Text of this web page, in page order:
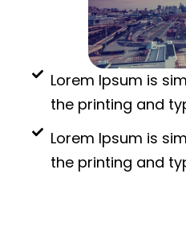
Lorem Ipsum is
the printing and
Lorem Ipsum is
the printing and